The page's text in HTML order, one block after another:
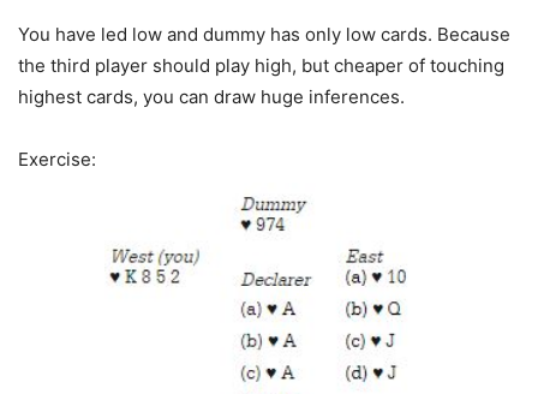
You have led low and dummy has only low cards. Because
the third player should play high, but cheaper of touching
highest cards, you can draw huge inferences.
Exercise: